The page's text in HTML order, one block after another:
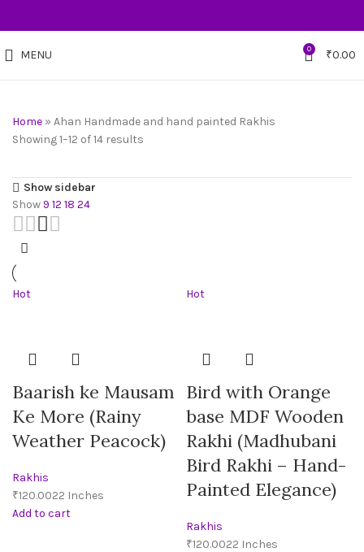
MENU 0 ₹0.00
Home » Ahan Handmade and hand painted Rakhis
Showing 1–12 of 14 results
Show sidebar
Show9 12 18 24
Hot
Baarish ke Mausam
Ke More (Rainy
Weather Peacock)
Rakhis
₹
Add to cart
Hot
Bird with Orange
base MDF Wooden
Rakhi (Madhubani
Bird Rakhi – Hand-
Painted Elegance)
Rakhis
₹